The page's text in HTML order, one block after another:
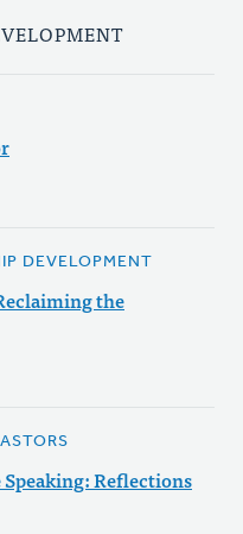
DEVELOPMENT
the
Reflections